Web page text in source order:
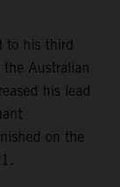
to his third
Australian
his lead
on the